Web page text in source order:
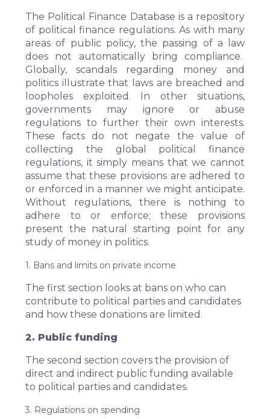
The Political Finance Database is a repository
of political finance regulations. As with many
areas of public policy, the passing of a law
does not automatically bring compliance.
Globally, scandals regarding money and
politics illustrate that laws are breached and
loopholes exploited. In other situations,
governments may ignore or abuse
regulations to further their own interests.
These facts do not negate the value of
collecting the global political finance
regulations, it simply means that we cannot
assume that these provisions are adhered to
or enforced in a manner we might anticipate.
Without regulations, there is nothing to
adhere to or enforce; these provisions
present the natural starting point for any
study of money in politics.
1. Bans and limits on private income
The first section looks at bans on who can
contribute to political parties and candidates
and how these donations are limited.
2. Public funding
The second section covers the provision of
direct and indirect public funding available
to political parties and candidates.
3. Regulations on spending